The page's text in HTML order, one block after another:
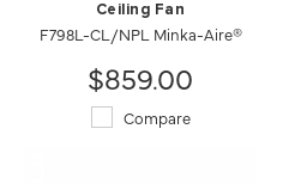
Ceiling Fan
F798L-CL/NPL Minka-Aire®
$859.00
Compare